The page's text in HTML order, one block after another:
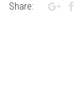
Share: